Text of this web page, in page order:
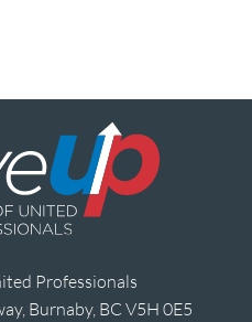
Professionals
Burnaby, BC V5H 0E5